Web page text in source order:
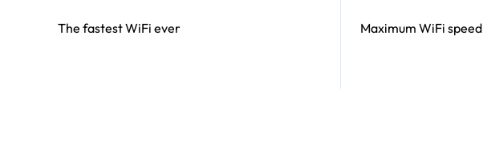
The fastest WiFi ever Maximum WiFi speed